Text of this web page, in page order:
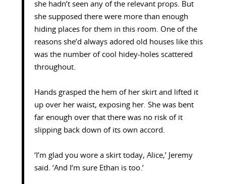
she hadn’t seen any of the relevant props. But
she supposed there were more than enough
hiding places for them in this room. One of the
reasons she’d always adored old houses like this
was the number of cool hidey-holes scattered
throughout.
Hands grasped the hem of her skirt and lifted it
up over her waist, exposing her. She was bent
far enough over that there was no risk of it
slipping back down of its own accord.
‘I’m glad you wore a skirt today, Alice,’ Jeremy
said. ‘And I’m sure Ethan is too.’